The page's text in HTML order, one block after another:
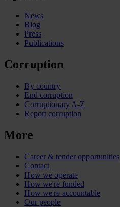
News
Blog
Press
Publications
Corruption
By country
End corruption
Corruptionary A-Z
Report corruption
More
Career & tender opportunities
Contact
How we operate
How we're funded
How we're accountable
Our people